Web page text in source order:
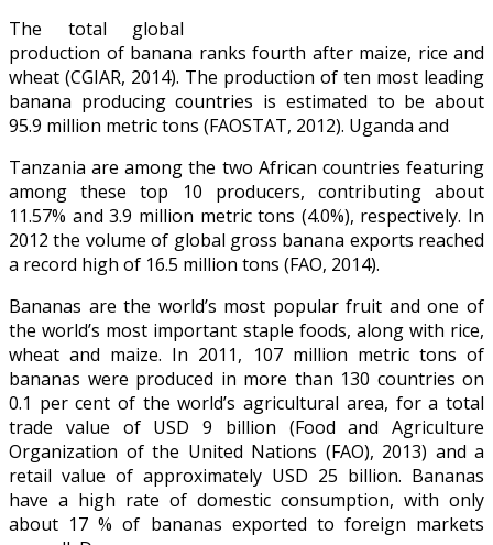
The total global
production of banana ranks fourth after maize, rice and
wheat (CGIAR, 2014). The production of ten most leading
banana producing countries is estimated to be about
95.9 million metric tons (FAOSTAT, 2012). Uganda and
Tanzania are among the two African countries featuring
among these top 10 producers, contributing about
11.57% and 3.9 million metric tons (4.0%), respectively. In
2012 the volume of global gross banana exports reached
a record high of 16.5 million tons (FAO, 2014).
Bananas are the world’s most popular fruit and one of
the world’s most important staple foods, along with rice,
wheat and maize. In 2011, 107 million metric tons of
bananas were produced in more than 130 countries on
0.1 per cent of the world’s agricultural area, for a total
trade value of USD 9 billion (Food and Agriculture
Organization of the United Nations (FAO), 2013) and a
retail value of approximately USD 25 billion. Bananas
have a high rate of domestic consumption, with only
about 17 % of bananas exported to foreign markets